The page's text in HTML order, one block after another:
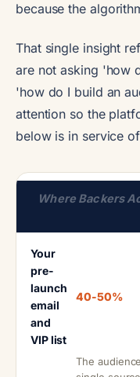
because the
That single insight
are not asking 'how
'how do I build an
attention so the
below is in service
Where Backers
Your
pre-
launch
email
and
VIP list
40-50%
The